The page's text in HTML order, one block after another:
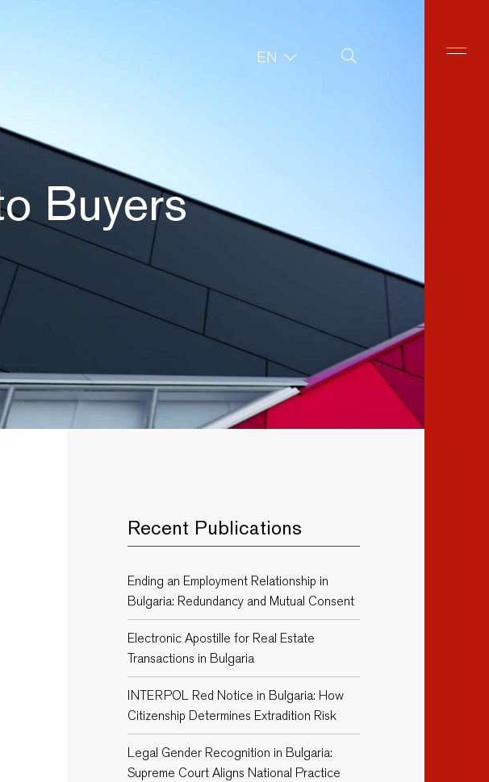
EN Site Search
Buyers
Recent Publications
Ending an Employment Relationship in
Bulgaria: Redundancy and Mutual Consent
Electronic Apostille for Real Estate
Transactions in Bulgaria
INTERPOL Red Notice in Bulgaria: How
Citizenship Determines Extradition Risk
Legal Gender Recognition in Bulgaria:
Supreme Court Aligns National Practice